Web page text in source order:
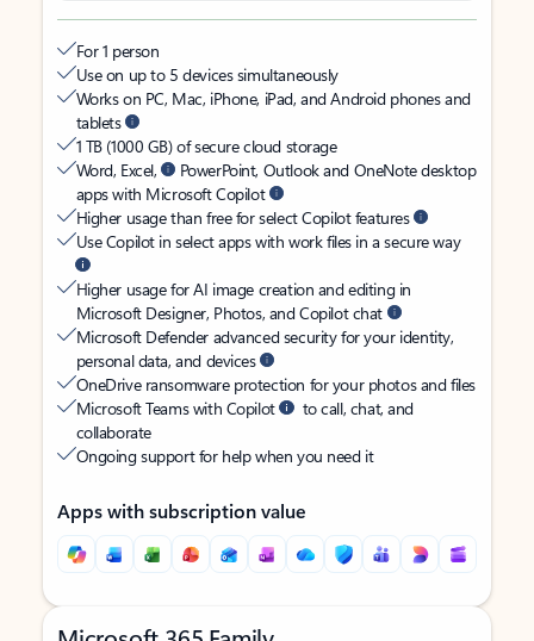
For 1 person
Use on up to 5 devices simultaneously
Works on PC, Mac, iPhone, iPad, and Android phones and
tablets
1 TB (1000 GB) of secure cloud storage
Word, Excel,
PowerPoint, Outlook and OneNote desktop
apps with Microsoft Copilot
Higher usage than free for select Copilot features
Use Copilot in select apps with work files in a secure way
Higher usage for AI image creation and editing in
Microsoft Designer, Photos, and Copilot chat
Microsoft Defender advanced security for your identity,
personal data, and devices
OneDrive ransomware protection for your photos and files
Microsoft Teams with Copilot
to call, chat, and
collaborate
Ongoing support for help when you need it
Apps with subscription value